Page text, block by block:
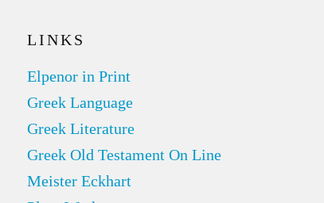
LINKS
Elpenor in Print
Greek Language
Greek Literature
Greek Old Testament On Line
Meister Eckhart